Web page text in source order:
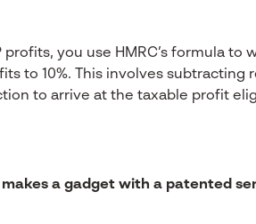
you use HMRC’s formula to
to 10%. This involves subtracting
to arrive at the taxable profit
a gadget with a patented